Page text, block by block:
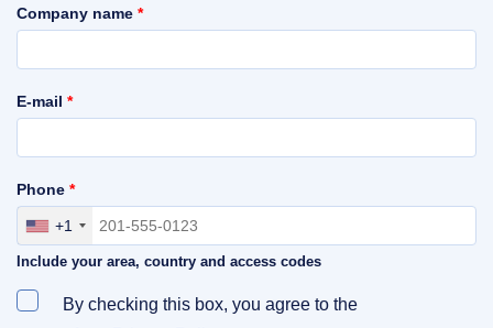
Company name *
E-mail *
Include your area, country and access codes
+1
Phone *
By checking this box, you agree to the